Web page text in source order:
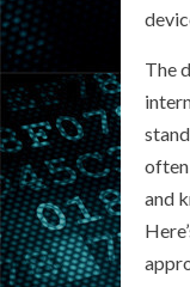
The
and